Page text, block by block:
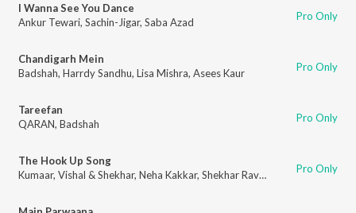
I Wanna See You Dance
Ankur Tewari, Sachin-Jigar, Saba Azad Pro Only
Chandigarh Mein
Badshah, Harrdy Sandhu, Lisa Mishra, Asees Kaur Pro Only
Tareefan
QARAN, Badshah Pro Only
The Hook Up Song
Kumaar, Vishal & Shekhar, Neha Kakkar, Shekhar Ravjiani Pro Only